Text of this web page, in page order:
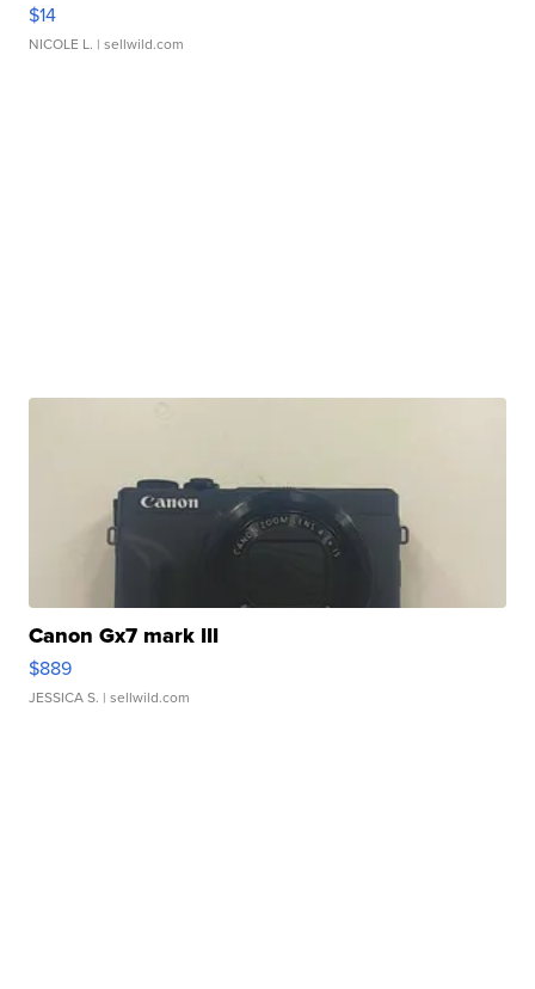
$14
NICOLE L. | sellwild.com
Canon Gx7 mark III
$889
JESSICA S. | sellwild.com